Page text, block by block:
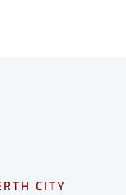
CITY